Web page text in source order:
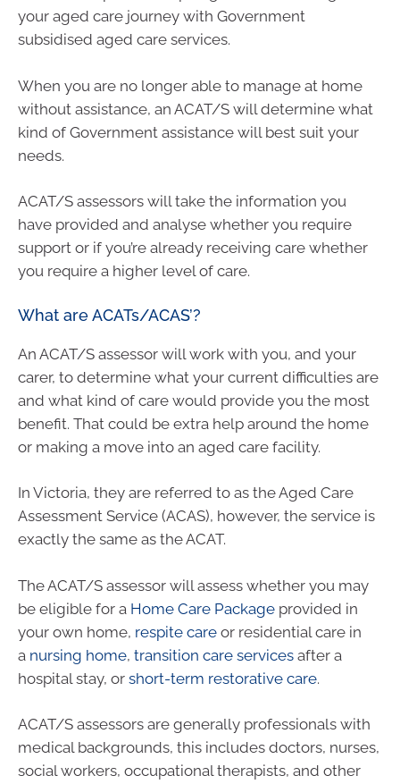
your aged care journey with Government
subsidised aged care services.
When you are no longer able to manage at home
without assistance, an ACAT/S will determine what
kind of Government assistance will best suit your
needs.
ACAT/S assessors will take the information you
have provided and analyse whether you require
support or if you’re already receiving care whether
you require a higher level of care.
What are ACATs/ACAS’?
An ACAT/S assessor will work with you, and your
carer, to determine what your current difficulties are
and what kind of care would provide you the most
benefit. That could be extra help around the home
or making a move into an aged care facility.
In Victoria, they are referred to as the Aged Care
Assessment Service (ACAS), however, the service is
exactly the same as the ACAT.
The ACAT/S assessor will assess whether you may
be eligible for a Home Care Package provided in
your own home, respite care or residential care in
a nursing home, transition care services after a
hospital stay, or short-term restorative care.
ACAT/S assessors are generally professionals with
medical backgrounds, this includes doctors, nurses,
social workers, occupational therapists, and other